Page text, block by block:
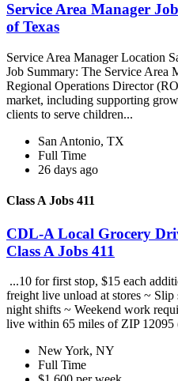
Service Area Manager
of Texas
Service Area Manager Location
Job Summary: The Service Area
Regional Operations Director
market, including supporting
clients to serve children...
San Antonio, TX
Full Time
26 days ago
Class A Jobs 411
CDL-A Local Grocery
Class A Jobs 411
...10 for first stop, $15 each
freight live unload at stores ~
night shifts ~ Weekend work
live within 65 miles of ZIP
New York, NY
Full Time